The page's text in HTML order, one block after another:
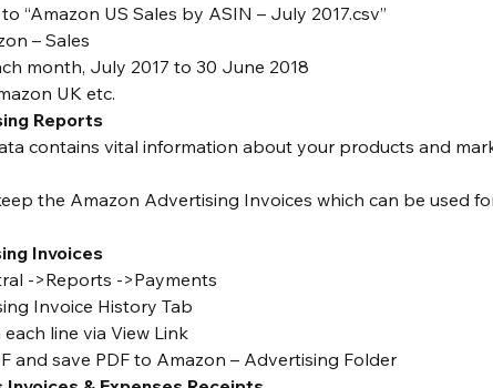
“Amazon US Sales by ASIN – July 2017.csv”
– Sales
month, July 2017 to 30 June 2018
UK etc.
Reports
contains vital information about your products and
the Amazon Advertising Invoices which can be used
Invoices
->Reports ->Payments
Invoice History Tab
line via View Link
and save PDF to Amazon – Advertising Folder